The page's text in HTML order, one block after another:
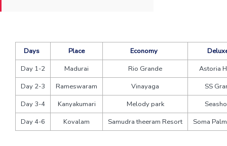
Days Place Economy
Day 1-2
Madurai Rio Grande
Astoria
Day 2-3
Rameswaram Vinayaga
SS
Day 3-4
Kanyakumari Melody park
Day 4-6
Kovalam Samudra theeram Resort Soma